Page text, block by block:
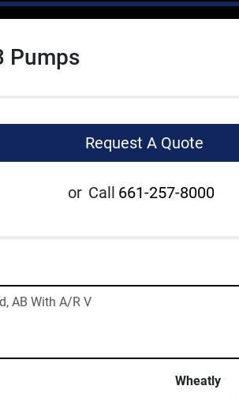
Pumps
Request A Quote
or Call 661-257-8000
AB With A/R V
Wheatly